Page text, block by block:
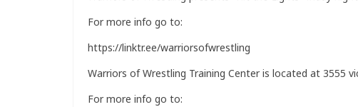
For more info go to:
https://linktr.ee/warriorsofwrestling
Warriors of Wrestling Training Center is located at 3555
For more info go to: